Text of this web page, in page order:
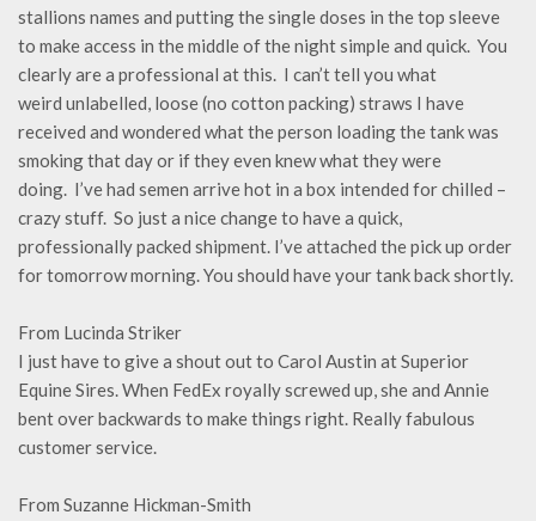
stallions names and putting the single doses in the top sleeve
to make access in the middle of the night simple and quick. You
clearly are a professional at this. I can’t tell you what
weird unlabelled, loose (no cotton packing) straws I have
received and wondered what the person loading the tank was
smoking that day or if they even knew what they were
doing. I’ve had semen arrive hot in a box intended for chilled –
crazy stuff. So just a nice change to have a quick,
professionally packed shipment. I’ve attached the pick up order
for tomorrow morning. You should have your tank back shortly.
From Lucinda Striker
I just have to give a shout out to Carol Austin at Superior
Equine Sires. When FedEx royally screwed up, she and Annie
bent over backwards to make things right. Really fabulous
customer service.
From Suzanne Hickman-Smith